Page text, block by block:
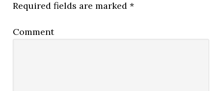
Required fields are marked*
Comment